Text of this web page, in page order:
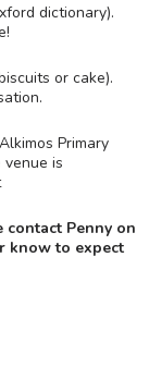
dictionary).
or cake).
Primary
is
Penny on
know to expect